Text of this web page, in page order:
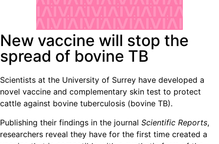
New vaccine will stop the
spread of bovine TB
Scientists at the University of Surrey have developed a
novel vaccine and complementary skin test to protect
cattle against bovine tuberculosis (bovine TB).
Publishing their findings in the journal Scientific Reports,
researchers reveal they have for the first time created a